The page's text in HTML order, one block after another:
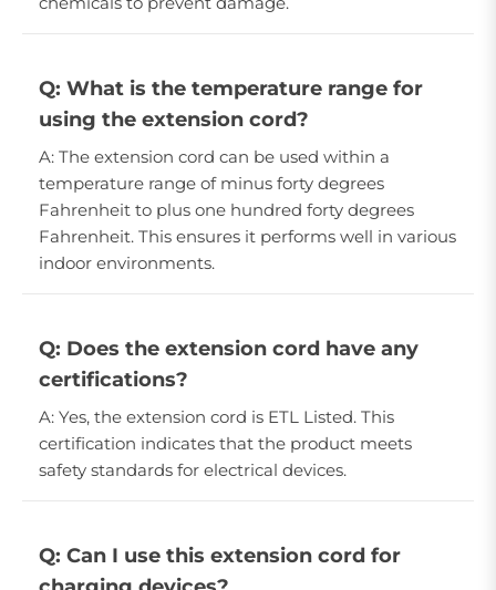
Q: What is the temperature range for
using the extension cord?
A: The extension cord can be used within a
temperature range of minus forty degrees
Fahrenheit to plus one hundred forty degrees
Fahrenheit. This ensures it performs well in various
indoor environments.
Q: Does the extension cord have any
certifications?
A: Yes, the extension cord is ETL Listed. This
certification indicates that the product meets
safety standards for electrical devices.
Q: Can I use this extension cord for